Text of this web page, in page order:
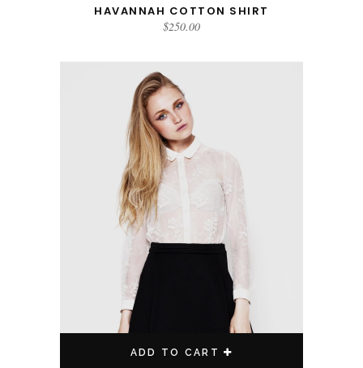
HAVANNAH COTTON SHIRT
$250.00
ADD TO CART